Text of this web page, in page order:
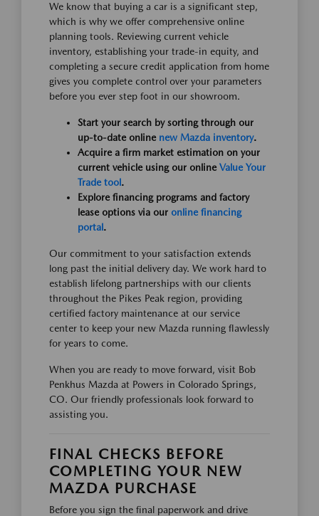
We know that buying a car is a significant step,
which is why we offer comprehensive online
planning tools. Reviewing current vehicle
inventory, establishing your trade-in equity, and
completing a secure credit application from home
gives you complete control over your parameters
before you ever step foot in our showroom.
Start your search by sorting through our
up-to-date online new Mazda inventory.
Acquire a firm market estimation on your
current vehicle using our onlineValue Your
Trade tool.
Explore financing programs and factory
lease options via our online financing
portal.
Our commitment to your satisfaction extends
long past the initial delivery day. We work hard to
establish lifelong partnerships with our clients
throughout the Pikes Peak region, providing
certified factory maintenance at our service
center to keep your new Mazda running flawlessly
for years to come.
When you are ready to move forward, visit Bob
Penkhus Mazda at Powers in Colorado Springs,
CO. Our friendly professionals look forward to
assisting you.
FINAL CHECKS BEFORE
COMPLETING YOUR NEW
MAZDA PURCHASE
Before you sign the final paperwork and drive